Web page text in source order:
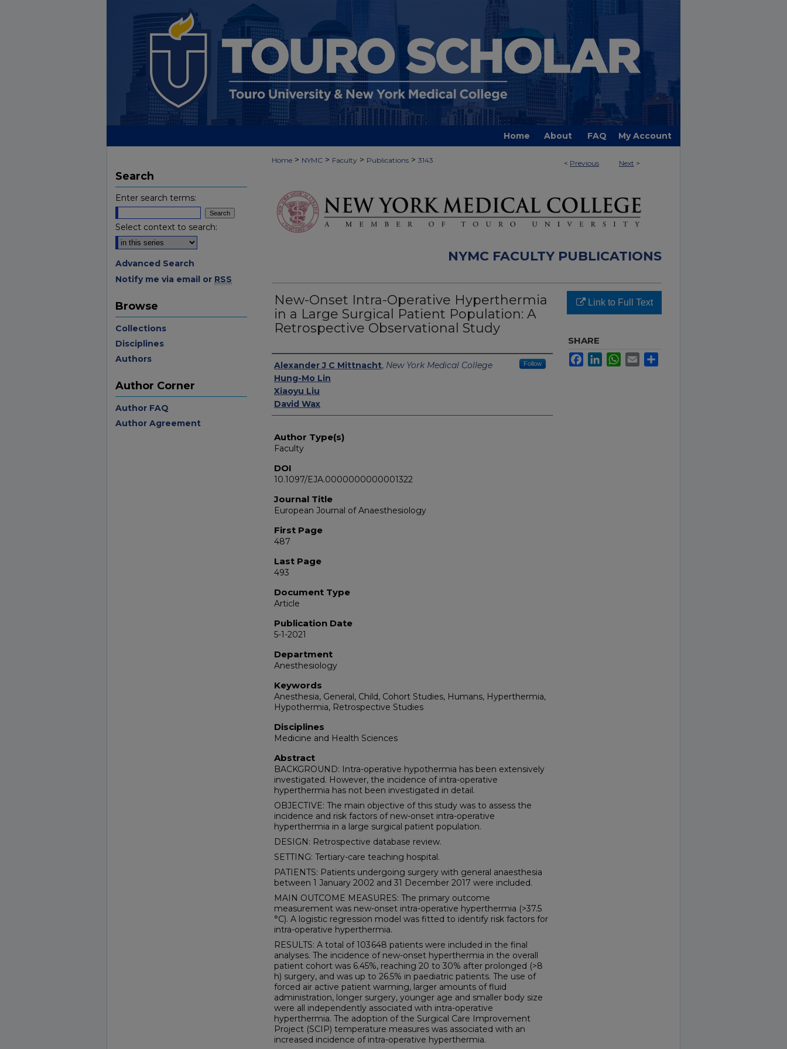
Home About FAQ My Account
< Previous Next >
Home > NYMC > Faculty > Publications > 3143
NYMC FACULTY PUBLICATIONS
New-Onset Intra-Operative Hyperthermia
in a Large Surgical Patient Population: A
Retrospective Observational Study
Authors
Alexander J C Mittnacht, New York Medical College Follow
Hung-Mo Lin
Xiaoyu Liu
David Wax
Author Type(s)
Faculty
DOI
10.1097/EJA.0000000000001322
Journal Title
European Journal of Anaesthesiology
First Page
487
Last Page
493
Document Type
Article
Publication Date
5-1-2021
Department
Anesthesiology
Keywords
Anesthesia, General, Child, Cohort Studies, Humans, Hyperthermia,
Hypothermia, Retrospective Studies
Disciplines
Medicine and Health Sciences
Abstract
BACKGROUND: Intra-operative hypothermia has been extensively
investigated. However, the incidence of intra-operative
hyperthermia has not been investigated in detail.
OBJECTIVE: The main objective of this study was to assess the
incidence and risk factors of new-onset intra-operative
hyperthermia in a large surgical patient population.
DESIGN: Retrospective database review.
SETTING: Tertiary-care teaching hospital.
PATIENTS: Patients undergoing surgery with general anaesthesia
between 1 January 2002 and 31 December 2017 were included.
MAIN OUTCOME MEASURES: The primary outcome
measurement was new-onset intra-operative hyperthermia (>37.5
°C). A logistic regression model was fitted to identify risk factors for
intra-operative hyperthermia.
RESULTS: A total of 103 648 patients were included in the final
analyses. The incidence of new-onset hyperthermia in the overall
patient cohort was 6.45%, reaching 20 to 30% after prolonged (>8
h) surgery, and was up to 26.5% in paediatric patients. The use of
forced air active patient warming, larger amounts of fluid
administration, longer surgery, younger age and smaller body size
were all independently associated with intra-operative
hyperthermia. The adoption of the Surgical Care Improvement
Project (SCIP) temperature measures was associated with an
increased incidence of intra-operative hyperthermia.
Link to Full Text
SHARE
FacebookLinkedInWhatsApp
Email
Search
Enter search terms:
Select context to search:
Advanced Search
Notify me via email or RSS
Browse
Collections
Disciplines
Authors
Author Corner
Author FAQ
Author Agreement